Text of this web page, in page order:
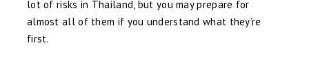
lot of risks in Thailand, but you may prepare for
almost all of them if you understand what they’re
first.